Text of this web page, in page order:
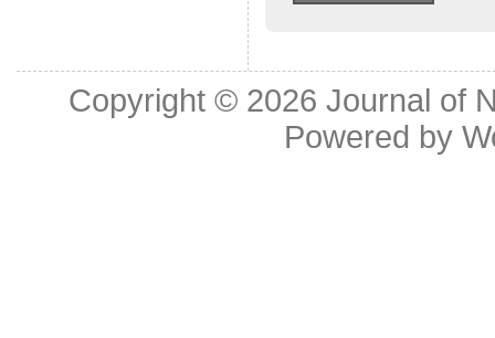
Copyright © 2026Journal of
Powered by